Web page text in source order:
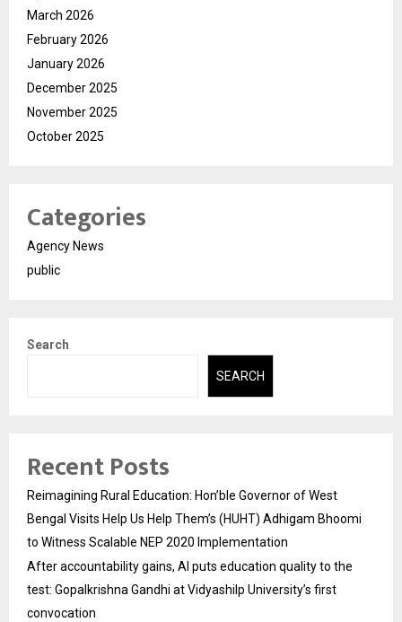
March 2026
February 2026
January 2026
December 2025
November 2025
October 2025
Categories
Agency News
public
Search
SEARCH
Recent Posts
Reimagining Rural Education: Hon’ble Governor of West
Bengal Visits Help Us Help Them’s (HUHT) Adhigam Bhoomi
to Witness Scalable NEP 2020 Implementation
After accountability gains, AI puts education quality to the
test: Gopalkrishna Gandhi at Vidyashilp University’s first
convocation